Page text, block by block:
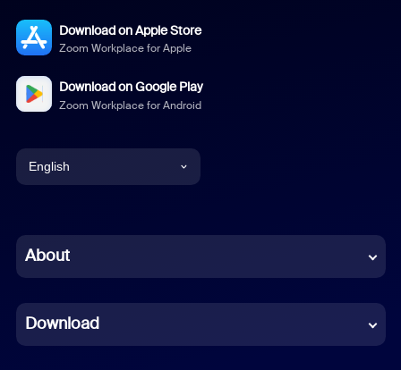
Download on Apple Store
Zoom Workplace for Apple
Download on Google Play
Zoom Workplace for Android
English
Chinese (Simplified)
French
About
Download